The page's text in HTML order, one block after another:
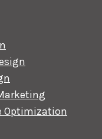
Optimization